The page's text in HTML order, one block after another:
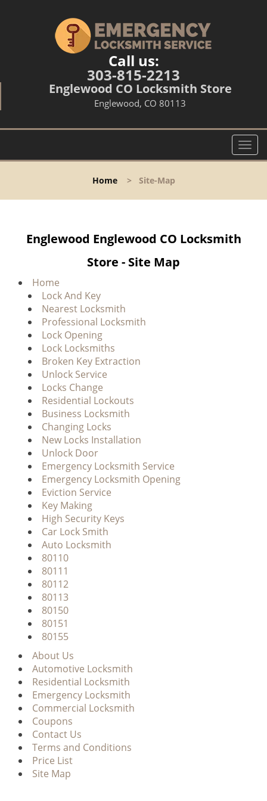
Call us:
303-815-2213
Englewood CO Locksmith Store
Englewood, CO 80113
T
o
l
Home> Site-Map
Englewood Englewood CO Locksmith
Store - Site Map
Home
Lock And Key
Nearest Locksmith
Professional Locksmith
Lock Opening
Lock Locksmiths
Broken Key Extraction
Unlock Service
Locks Change
Residential Lockouts
Business Locksmith
Changing Locks
New Locks Installation
Unlock Door
Emergency Locksmith Service
Emergency Locksmith Opening
Eviction Service
Key Making
High Security Keys
Car Lock Smith
Auto Locksmith
80110
80111
80112
80113
80150
80151
80155
About Us
Automotive Locksmith
Residential Locksmith
Emergency Locksmith
Commercial Locksmith
Coupons
Contact Us
Terms and Conditions
Price List
Site Map